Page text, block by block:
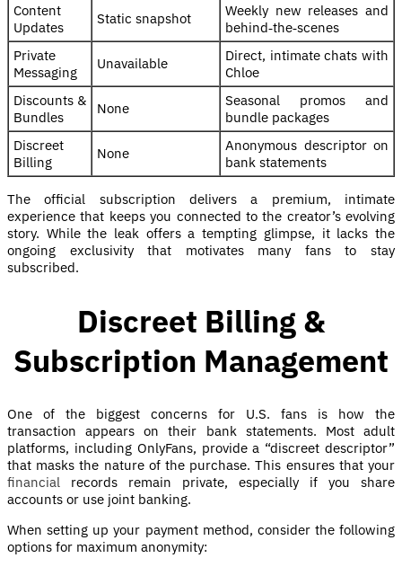
Content
Updates
Static snapshot
Weekly new releases and
behind‑the‑scenes
Private
Messaging
Unavailable
Direct, intimate chats with
Chloe
Discounts &
Bundles
None
Seasonal promos and
bundle packages
Discreet
Billing
None
Anonymous descriptor on
bank statements
The official subscription delivers a premium, intimate
experience that keeps you connected to the creator’s evolving
story. While the leak offers a tempting glimpse, it lacks the
ongoing exclusivity that motivates many fans to stay
subscribed.
Discreet Billing &
Subscription Management
One of the biggest concerns for U.S. fans is how the
transaction appears on their bank statements. Most adult
platforms, including OnlyFans, provide a “discreet descriptor”
that masks the nature of the purchase. This ensures that your
financial records remain private, especially if you share
accounts or use joint banking.
When setting up your payment method, consider the following
options for maximum anonymity: